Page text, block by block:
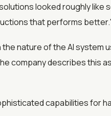
looked roughly like
that performs
nature of the AI system
company describes this
capabilities for